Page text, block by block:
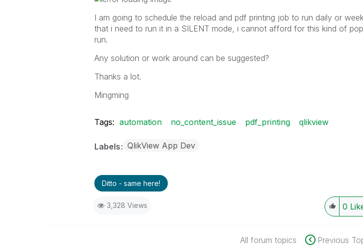
I am going to schedule the reload and pdf printing job to run daily or
that i need to run it in a SILENT mode, i cannot afford for this kind of
run.
Any solution or work around can be suggested?
Thanks a lot.
Mingming
Tags: automation no_content_issue pdf_printing qlikview
Labels QlikView App Dev
Ditto - same here!
3,328 Views 0
All forum topics Previous